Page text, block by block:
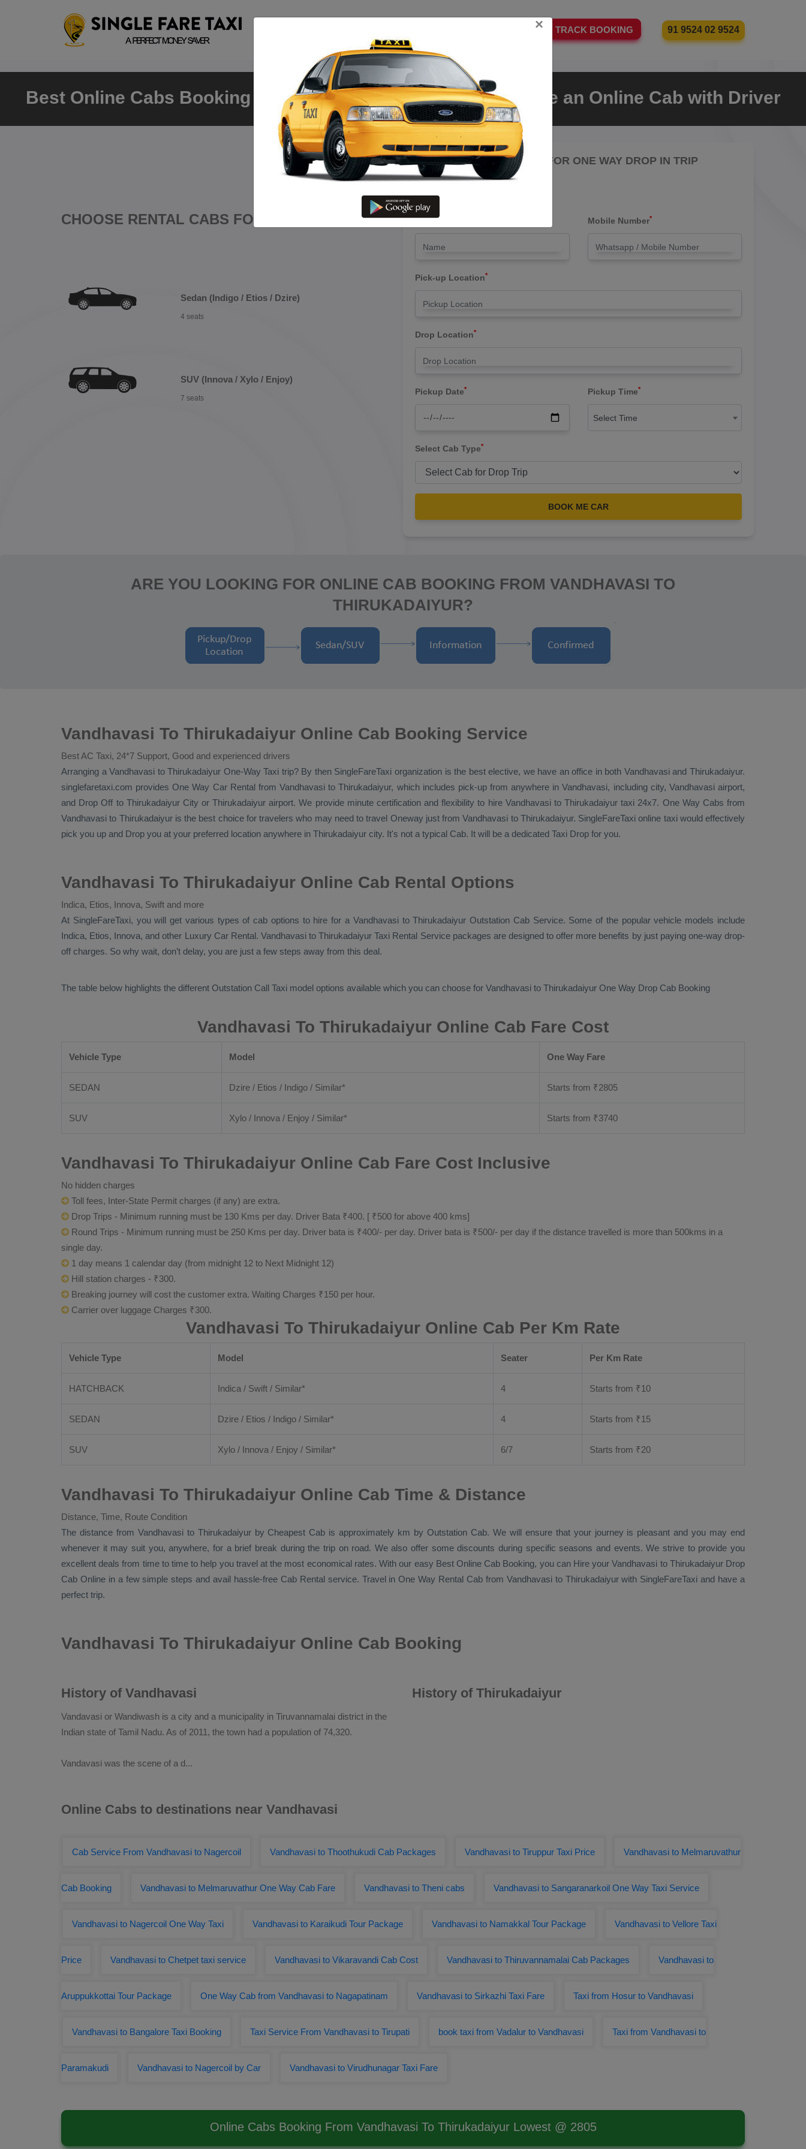
TRACK BOOKING 91 9524 02 9524
Best Online Cabs Booking Vandhavasi To Thirukadaiyur – Hire an Online Cab with Driver
CHOOSE RENTAL CABS FOR TRIP
Sedan (Indigo / Etios / Dzire)
4 seats
SUV (Innova / Xylo / Enjoy)
7 seats
LET'S PAY FARE FOR ONE WAY DROP IN TRIP
Drop Trip
Name* Mobile Number*
Pick-up Location*
Drop Location*
Pickup Date* Pickup Time*
Select Time
Select Cab Type*
BOOK ME CAR
ARE YOU LOOKING FOR ONLINE CAB BOOKING FROM VANDHAVASI TO
THIRUKADAIYUR?
Vandhavasi To Thirukadaiyur Online Cab Booking Service
Best AC Taxi, 24*7 Support, Good and experienced drivers
Arranging a Vandhavasi to Thirukadaiyur One-Way Taxi trip? By then SingleFareTaxi organization is the best elective, we have an office in both Vandhavasi and Thirukadaiyur.
singlefaretaxi.com provides One Way Car Rentalfrom Vandhavasi to Thirukadaiyur, which includes pick-up from anywhere in Vandhavasi, including city, Vandhavasi airport,
and Drop Off to Thirukadaiyur City or Thirukadaiyur airport. We provide minute certification and flexibility to hire Vandhavasi to Thirukadaiyur taxi 24x7. One Way Cabs from
Vandhavasi to Thirukadaiyur is the best choice for travelers who may need to travel Oneway just from Vandhavasi to Thirukadaiyur. SingleFareTaxi online taxi would effectively
pick you up and Drop you at your preferred location anywhere in Thirukadaiyur city. It's not a typical Cab. It will be a dedicated Taxi Drop for you.
Vandhavasi To Thirukadaiyur Online Cab Rental Options
Indica, Etios, Innova, Swift and more
At SingleFareTaxi, you will get various types of cab options to hire for a Vandhavasi to Thirukadaiyur Outstation CabService. Some of the popular vehicle models include
Indica, Etios, Innova, and other Luxury Car Rental. Vandhavasi to ThirukadaiyurTaxi Rental Servicepackages are designed to offer more benefits by just paying one-way drop-
off charges. So why wait, don’t delay, you are just a few steps away from this deal.
The table below highlights the different Outstation Call Taxi model options available which you can choose for Vandhavasi to Thirukadaiyur One Way Drop Cab Booking
Vandhavasi To Thirukadaiyur Online Cab Fare Cost
Vehicle Type Model One Way Fare
SEDAN Dzire / Etios / Indigo / Similar* Starts from ₹2805
SUV Xylo / Innova / Enjoy / Similar* Starts from ₹3740
Vandhavasi To Thirukadaiyur Online Cab Fare Cost Inclusive
No hidden charges
Toll fees, Inter-State Permit charges (if any) are extra.
Drop Trips - Minimum running must be 130 Kms per day. Driver Bata ₹400. [ ₹500 for above 400 kms]
Round Trips - Minimum running must be 250 Kms per day. Driver bata is ₹400/- per day. Driver bata is ₹500/- per day if the distance travelled is more than 500kms in a
single day.
1 day means 1 calendar day (from midnight 12 to Next Midnight 12)
Hill station charges - ₹300.
Breaking journey will cost the customer extra. Waiting Charges ₹150 per hour.
Carrier over luggage Charges ₹300.
Vandhavasi To Thirukadaiyur Online Cab Per Km Rate
Vehicle Type Model Seater Per Km Rate
HATCHBACK Indica / Swift / Similar* 4 Starts from ₹10
SEDAN Dzire / Etios / Indigo / Similar* 4 Starts from ₹15
SUV Xylo / Innova / Enjoy / Similar* 6/7 Starts from ₹20
Vandhavasi To Thirukadaiyur Online Cab Time & Distance
Distance, Time, Route Condition
The distance from Vandhavasi to Thirukadaiyur by Cheapest Cab is approximately km by Outstation Cab. We will ensure that your journey is pleasant and you may end
whenever it may suit you, anywhere, for a brief break during the trip on road. We also offer some discounts during specific seasons and events. We strive to provide you
excellent deals from time to time to help you travel at the most economical rates. With our easy Best Online Cab Booking, you can Hireyour Vandhavasi to Thirukadaiyur Drop
Cab Onlinein a few simple steps and avail hassle-free Cab Rentalservice. Travel in One Way Rental Cab from Vandhavasi to Thirukadaiyur with SingleFareTaxi and have a
perfect trip.
Vandhavasi To Thirukadaiyur Online Cab Booking
History of Vandhavasi
Vandavasi or Wandiwash is a city and a municipality in Tiruvannamalai district in the
Indian state of Tamil Nadu. As of 2011, the town had a population of 74,320.
Vandavasi was the scene of a d...
History of Thirukadaiyur
Online Cabs to destinations near Vandhavasi
Cab Service From Vandhavasi to Nagercoil Vandhavasi to Thoothukudi Cab Packages Vandhavasi to Tiruppur Taxi Price Vandhavasi to Melmaruvathur
Cab Booking Vandhavasi to Melmaruvathur One Way Cab Fare Vandhavasi to Theni cabs Vandhavasi to Sangaranarkoil One Way Taxi Service
Vandhavasi to Nagercoil One Way Taxi Vandhavasi to Karaikudi Tour Package Vandhavasi to Namakkal Tour Package Vandhavasi to Vellore Taxi
Price Vandhavasi to Chetpet taxi service Vandhavasi to Vikaravandi Cab Cost Vandhavasi to Thiruvannamalai Cab Packages Vandhavasi to
Aruppukkottai Tour Package One Way Cab from Vandhavasi to Nagapatinam Vandhavasi to Sirkazhi Taxi Fare Taxi from Hosur to Vandhavasi
Vandhavasi to Bangalore Taxi Booking Taxi Service From Vandhavasi to Tirupati book taxi from Vadalur to Vandhavasi Taxi from Vandhavasi to
Paramakudi Vandhavasi to Nagercoil by Car Vandhavasi to Virudhunagar Taxi Fare
Online Cabs Booking From Vandhavasi To Thirukadaiyur Lowest @ 2805
×